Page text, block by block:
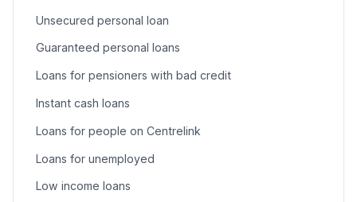
Unsecured personal loan
Guaranteed personal loans
Loans for pensioners with bad credit
Instant cash loans
Loans for people on Centrelink
Loans for unemployed
Low income loans